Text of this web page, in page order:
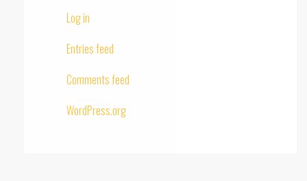
Log in
Entries feed
Comments feed
WordPress.org